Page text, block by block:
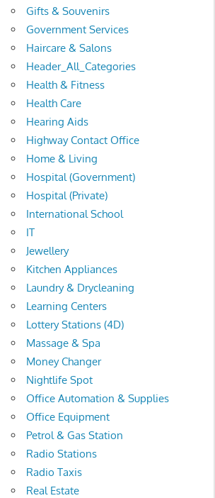
Gifts & Souvenirs
Government Services
Haircare & Salons
Header_All_Categories
Health & Fitness
Health Care
Hearing Aids
Highway Contact Office
Home & Living
Hospital (Government)
Hospital (Private)
International School
IT
Jewellery
Kitchen Appliances
Laundry & Drycleaning
Learning Centers
Lottery Stations (4D)
Massage & Spa
Money Changer
Nightlife Spot
Office Automation & Supplies
Office Equipment
Petrol & Gas Station
Radio Stations
Radio Taxis
Real Estate